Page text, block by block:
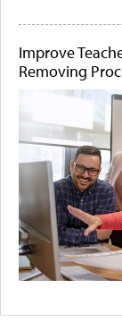
Improve
Removing